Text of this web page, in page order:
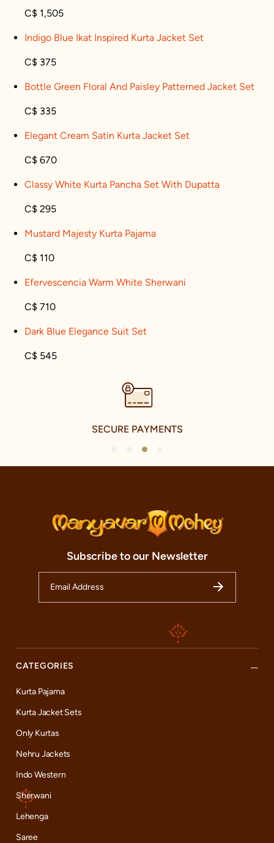
C$ 1,505
Indigo Blue Ikat Inspired Kurta Jacket Set
C$ 375
Bottle Green Floral And Paisley Patterned Jacket Set
C$ 335
Elegant Cream Satin Kurta Jacket Set
C$ 670
Classy White Kurta Pancha Set With Dupatta
C$ 295
Mustard Majesty Kurta Pajama
C$ 110
Efervescencia Warm White Sherwani
C$ 710
Dark Blue Elegance Suit Set
C$ 545
SECURE PAYMENTS
3
Subscribe to our Newsletter
CATEGORIES
Kurta Pajama
Kurta Jacket Sets
Only Kurtas
Nehru Jackets
Indo Western
Sherwani
Lehenga
Saree